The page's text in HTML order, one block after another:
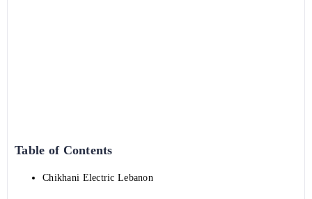
Table of Contents
Chikhani Electric Lebanon